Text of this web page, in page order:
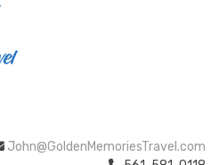
John@GoldenMemoriesTravel.com